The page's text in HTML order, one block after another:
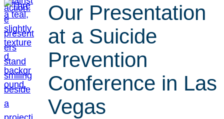
Our Presentation
at a Suicide
Prevention
Conference in Las
Vegas